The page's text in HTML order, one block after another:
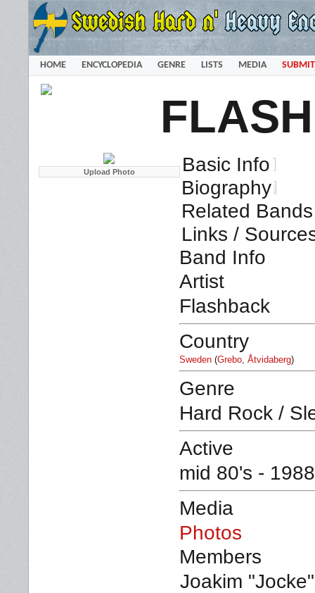
HOME ENCYCLOPEDIA GENRE LISTS MEDIA SUBMIT
Basic Info
Biography
Related
Links /
Band Info
Artist
Flashback
Country
Sweden (Grebo, Åtvidaberg)
Genre
Hard Rock /
Active
mid 80's -
Media
Photos
Members
Joakim